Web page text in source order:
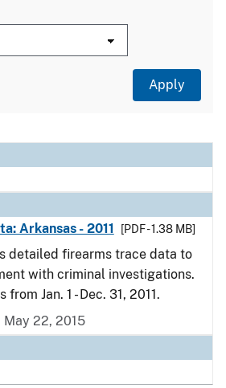
Arkansas - 2011
[PDF - 1.38 MB]
detailed firearms trace data to
with criminal investigations.
Jan. 1 - Dec. 31, 2011.
May 22, 2015